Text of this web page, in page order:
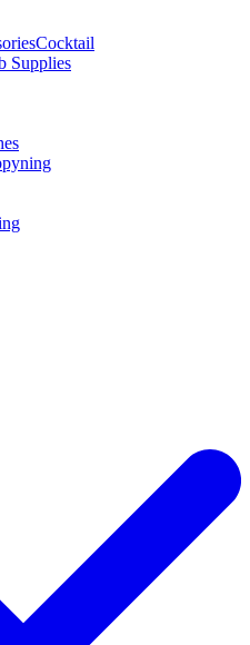
Cocktail
Supplies